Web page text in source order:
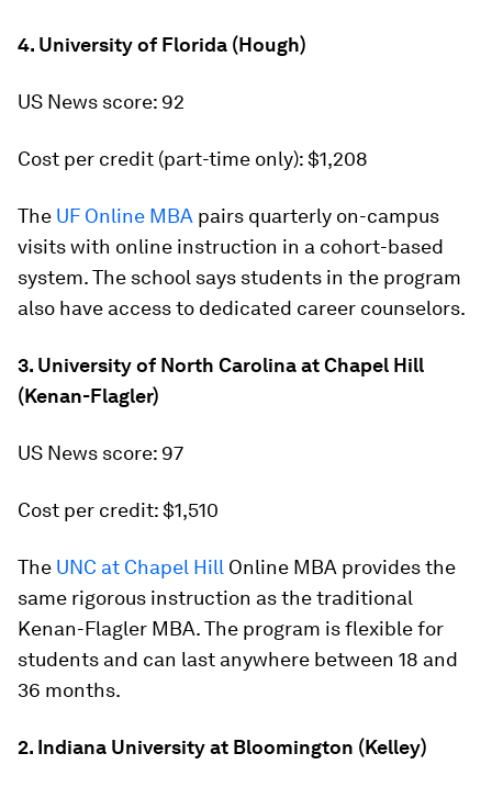
4. University of Florida (Hough)
US News score: 92
Cost per credit (part-time only): $1,208
The UF Online MBA pairs quarterly on-campus
visits with online instruction in a cohort-based
system. The school says students in the program
also have access to dedicated career counselors.
3. University of North Carolina at Chapel Hill
(Kenan-Flagler)
US News score: 97
Cost per credit: $1,510
The UNC at Chapel Hill Online MBA provides the
same rigorous instruction as the traditional
Kenan-Flagler MBA. The program is flexible for
students and can last anywhere between 18 and
36 months.
2. Indiana University at Bloomington (Kelley)